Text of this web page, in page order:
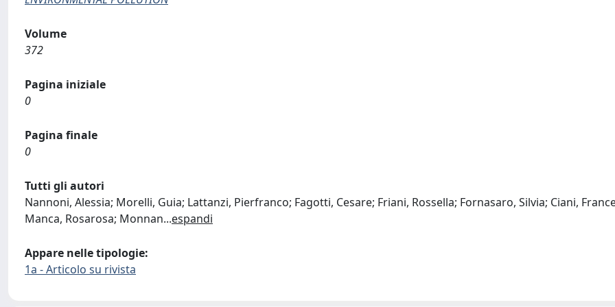
Volume
372
Pagina iniziale
0
Pagina finale
0
Tutti gli autori
Nannoni, Alessia; Morelli, Guia; Lattanzi, Pierfranco; Fagotti, Cesare; Friani, Rossella; Fornasaro, Silvia; Ciani,
Manca, Rosarosa; Monnan...espandi
Appare nelle tipologie:
1a - Articolo su rivista